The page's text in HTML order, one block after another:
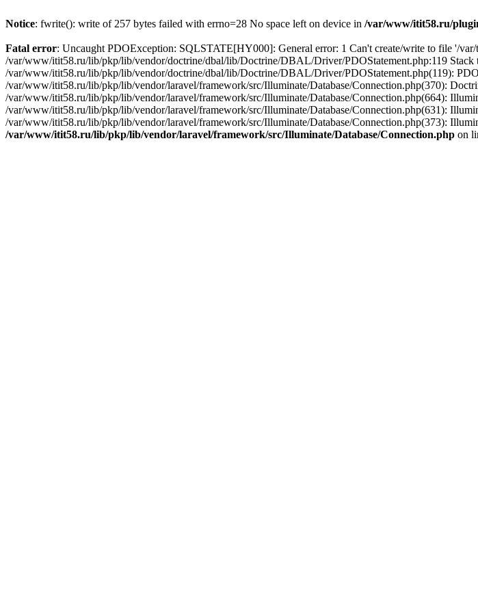
Notice: fwrite(): write of 257 bytes failed with errno=28 No space left on device in /var/www/itit58.ru/
Fatal error: Uncaught PDOException: SQLSTATE[HY000]: General error: 1 Can't create/write to file '/
/var/www/itit58.ru/lib/pkp/lib/vendor/doctrine/dbal/lib/Doctrine/DBAL/Driver/PDOStatement.php:119 Stack
/var/www/itit58.ru/lib/pkp/lib/vendor/doctrine/dbal/lib/Doctrine/DBAL/Driver/PDOStatement.php(119):
/var/www/itit58.ru/lib/pkp/lib/vendor/laravel/framework/src/Illuminate/Database/Connection.php(370):
/var/www/itit58.ru/lib/pkp/lib/vendor/laravel/framework/src/Illuminate/Database/Connection.php(664):
/var/www/itit58.ru/lib/pkp/lib/vendor/laravel/framework/src/Illuminate/Database/Connection.php(631):
/var/www/itit58.ru/lib/pkp/lib/vendor/laravel/framework/src/Illuminate/Database/Connection.php(373):
/var/www/itit58.ru/lib/pkp/lib/vendor/laravel/framework/src/Illuminate/Database/Connection.php on